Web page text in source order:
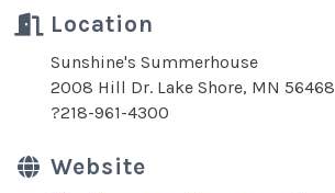
Location
Sunshine's Summerhouse
2008 Hill Dr. Lake Shore, MN 56468
?218-961-4300
Website